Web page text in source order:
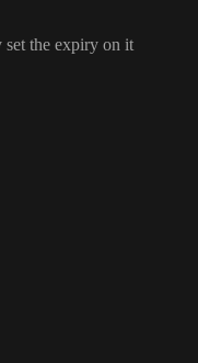
set the expiry on it